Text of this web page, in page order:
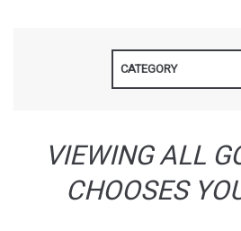
CATEGORY
VIEWING ALL
CHOOSES